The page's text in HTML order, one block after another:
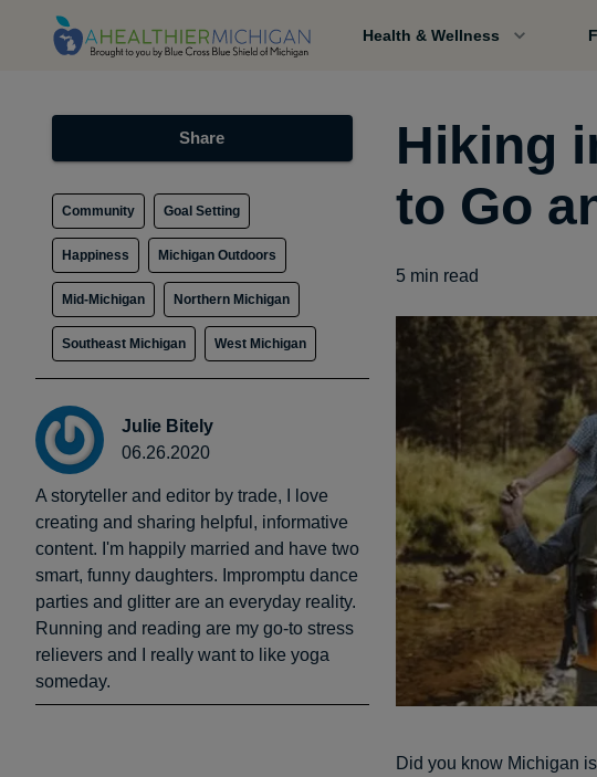
Health & Wellness
Share
Community Goal Setting
Happiness Michigan Outdoors
Mid-Michigan Northern Michigan
Southeast Michigan West Michigan
Julie Bitely
06.26.2020
A storyteller and editor by trade, I love
creating and sharing helpful, informative
content. I'm happily married and have two
smart, funny daughters. Impromptu dance
parties and glitter are an everyday reality.
Running and reading are my go-to stress
relievers and I really want to like yoga
someday.
Hiking
to Go
5 min read
Did you know Michigan